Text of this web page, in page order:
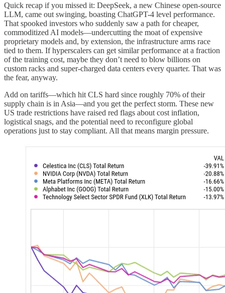
Quick recap if you missed it: DeepSeek, a new Chinese open-source
LLM, came out swinging, boasting ChatGPT-4 level performance.
That spooked investors who suddenly saw a path for cheaper,
commoditized AI models—undercutting the moat of expensive
proprietary models and, by extension, the infrastructure arms race
tied to them. If hyperscalers can get similar performance at a fraction
of the training cost, maybe they don’t need to blow billions on
custom racks and super-charged data centers every quarter. That was
the fear, anyway.
Add on tariffs—which hit CLS hard since roughly 70% of their
supply chain is in Asia—and you get the perfect storm. These new
US trade restrictions have raised red flags about cost inflation,
logistical snags, and the potential need to reconfigure global
operations just to stay compliant. All that means margin pressure.